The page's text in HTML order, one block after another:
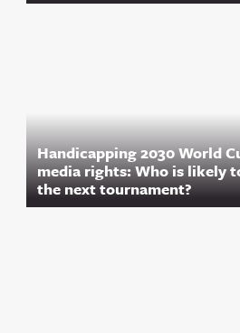
Handicapping 2030 World
media rights: Who is likely
the next tournament?